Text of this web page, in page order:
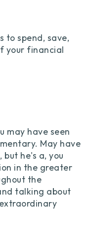
to spend, save,
your financial
may have seen
May have
he's a, you
in the greater
the
talking about